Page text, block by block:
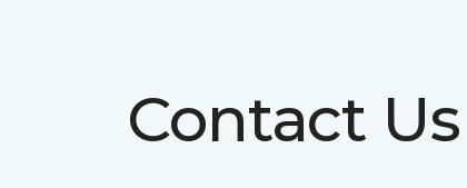
Contact Us